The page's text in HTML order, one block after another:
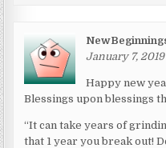
January 7, 2019
Happy new
Blessings upon blessings
“It can take years of
that 1 year you break out!